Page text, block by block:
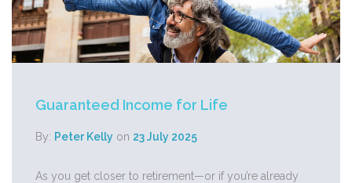
Guaranteed Income for Life
By: Peter Kelly on 23 July 2025
As you get closer to retirement—or if you’re already